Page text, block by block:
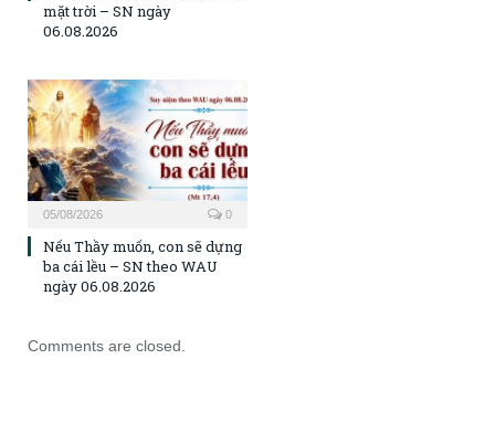
mặt trời – SN ngày
06.08.2026
05/08/2026 0
Nếu Thầy muốn, con sẽ dựng
ba cái lều – SN theo WAU
ngày 06.08.2026
Comments are closed.